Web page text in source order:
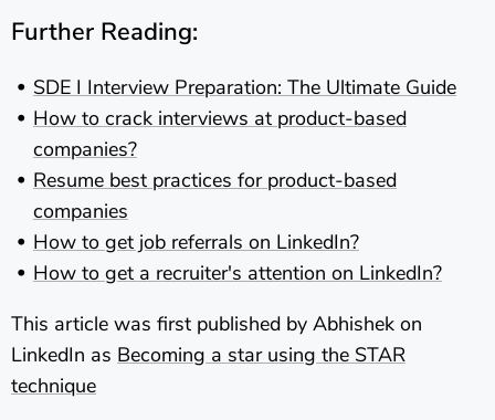
Further Reading:
SDE I Interview Preparation: The Ultimate Guide
How to crack interviews at product-based
companies?
Resume best practices for product-based
companies
How to get job referrals on LinkedIn?
How to get a recruiter's attention on LinkedIn?
This article was first published by Abhishek on
LinkedIn as Becoming a star using the STAR
technique